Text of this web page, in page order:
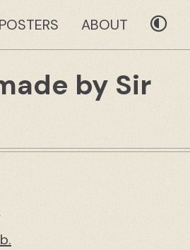
POSTERS ABOUT
by Sir